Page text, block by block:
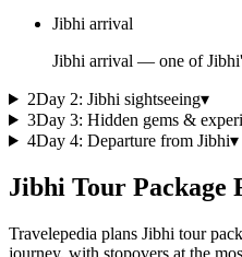
Jibhi arrival
Jibhi arrival — one of
2Day 2: Jibhi sightseeing▾
3Day 3: Hidden gems &
4Day 4: Departure from Jibhi▾
Jibhi Tour Package
Travelepedia plans Jibhi tour
journey, with stopovers at the